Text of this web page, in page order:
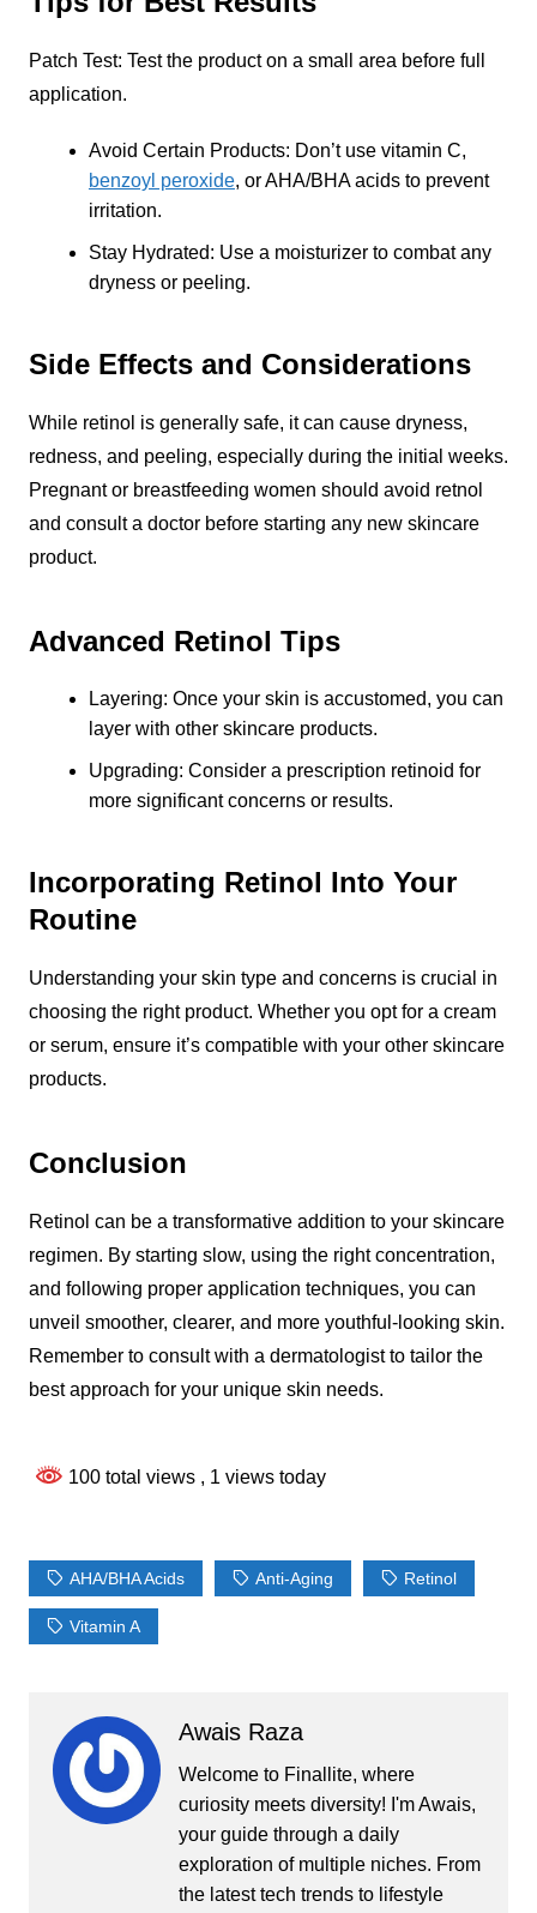
Patch Test: Test the product on a small area before full
application.
Avoid Certain Products: Don’t use vitamin C,
benzoyl peroxide, or AHA/BHA acids to prevent
irritation.
Stay Hydrated: Use a moisturizer to combat any
dryness or peeling.
Side Effects and Considerations
While retinol is generally safe, it can cause dryness,
redness, and peeling, especially during the initial weeks.
Pregnant or breastfeeding women should avoid retnol
and consult a doctor before starting any new skincare
product.
Advanced Retinol Tips
Layering: Once your skin is accustomed, you can
layer with other skincare products.
Upgrading: Consider a prescription retinoid for
more significant concerns or results.
Incorporating Retinol Into Your
Routine
Understanding your skin type and concerns is crucial in
choosing the right product. Whether you opt for a cream
or serum, ensure it’s compatible with your other skincare
products.
Conclusion
Retinol can be a transformative addition to your skincare
regimen. By starting slow, using the right concentration,
and following proper application techniques, you can
unveil smoother, clearer, and more youthful-looking skin.
Remember to consult with a dermatologist to tailor the
best approach for your unique skin needs.
100 total views , 1 views today
AHA/BHA Acids Anti-Aging Retinol
Vitamin A
Awais Raza
Welcome to Finallite, where
curiosity meets diversity! I'm Awais,
your guide through a daily
exploration of multiple niches. From
the latest tech trends to lifestyle